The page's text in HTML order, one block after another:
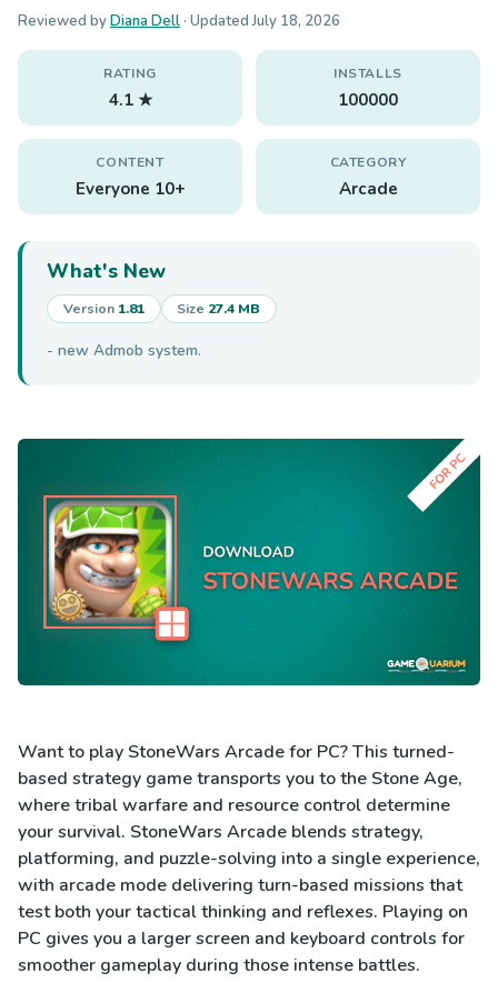
Reviewed byDiana Dell · UpdatedJuly 18, 2026
RATING
4.1 ★
INSTALLS
100000
CONTENT
Everyone 10+
CATEGORY
Arcade
What's New
Version 1.81 Size 27.4 MB
- new Admob system.
Want to play StoneWars Arcade for PC? This turned-
based strategy game transports you to the Stone Age,
where tribal warfare and resource control determine
your survival. StoneWars Arcade blends strategy,
platforming, and puzzle-solving into a single experience,
with arcade mode delivering turn-based missions that
test both your tactical thinking and reflexes. Playing on
PC gives you a larger screen and keyboard controls for
smoother gameplay during those intense battles.